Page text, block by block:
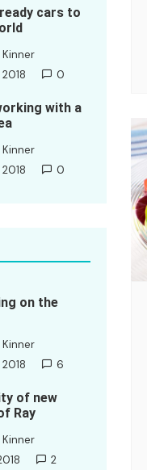
cars to
0
with a
0
on the
2018
6
of new
Ray
2